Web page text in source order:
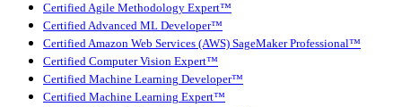
Certified Agile Methodology Expert™
Certified Advanced ML Developer™
Certified Amazon Web Services (AWS) SageMaker Professional™
Certified Computer Vision Expert™
Certified Machine Learning Developer™
Certified Machine Learning Expert™